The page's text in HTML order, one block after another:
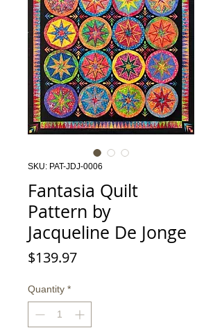
SKU: PAT-JDJ-0006
Fantasia Quilt
Pattern by
Jacqueline De Jonge
$139.97Price
Quantity *